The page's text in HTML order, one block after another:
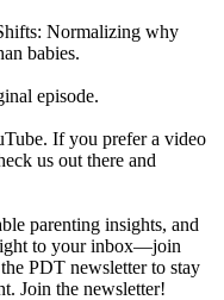
Normalizing why
babies.
episode.
If you prefer a video
us out there and
parenting insights, and
to your inbox—join
PDT newsletter to stay
⁠⁠⁠⁠Join the newsletter⁠⁠⁠⁠!